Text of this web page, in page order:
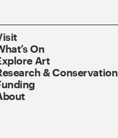
On
Art
& Conservation